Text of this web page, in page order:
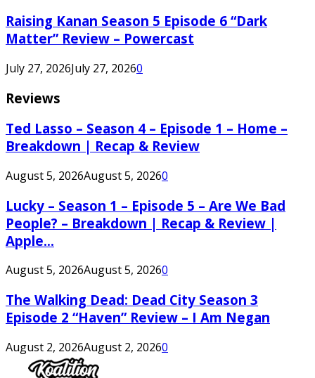
Raising Kanan Season 5 Episode 6 “Dark
Matter” Review – Powercast
July 27, 2026July 27, 20260
Reviews
Ted Lasso – Season 4 – Episode 1 – Home –
Breakdown | Recap & Review
August 5, 2026August 5, 20260
Lucky – Season 1 – Episode 5 – Are We Bad
People? – Breakdown | Recap & Review |
Apple...
August 5, 2026August 5, 20260
The Walking Dead: Dead City Season 3
Episode 2 “Haven” Review – I Am Negan
August 2, 2026August 2, 20260